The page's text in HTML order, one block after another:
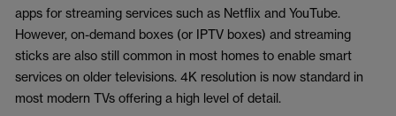
apps for streaming services such as Netflix and YouTube.
However, on-demand boxes (or IPTV boxes) and streaming
sticks are also still common in most homes to enable smart
services on older televisions. 4K resolution is now standard in
most modern TVs offering a high level of detail.